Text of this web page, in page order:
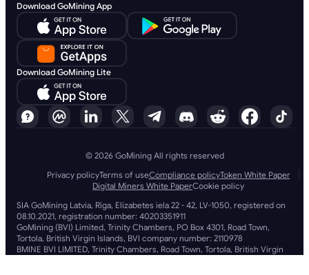
Download GoMining App
Download GoMining Lite
© 2026 GoMining All rights reserved
Privacy policyTerms of useCompliance policyToken White Paper
Digital Miners White PaperCookie policy
SIA GoMining Latvia, Rīga, Elizabetes iela 22 - 42, LV-1050, registered on
08.10.2021, registration number: 40203351911
GoMining (BVI) Limited, Trinity Chambers, PO Box 4301, Road Town,
Tortola, British Virgin Islands, BVI company number: 2110978
BMINE BVI LIMITED, Trinity Chambers, Road Town, Tortola, British Virgin